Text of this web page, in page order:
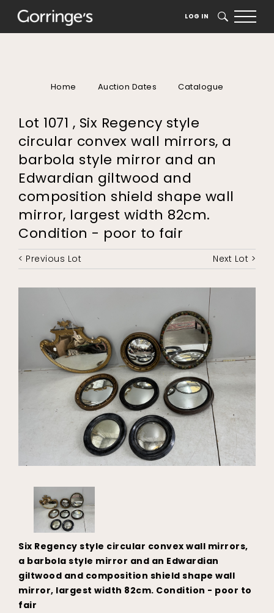
LOG IN SEARCH
Home Auction Dates Catalogue
Lot 1071 , Six Regency style
circular convex wall mirrors, a
barbola style mirror and an
Edwardian giltwood and
composition shield shape wall
mirror, largest width 82cm.
Condition - poor to fair
< Previous Lot Next Lot >
Six Regency style circular convex wall mirrors,
a barbola style mirror and an Edwardian
giltwood and composition shield shape wall
mirror, largest width 82cm. Condition - poor to
fair